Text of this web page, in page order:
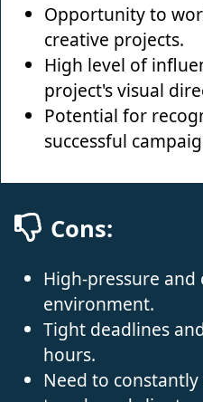
Opportunity to
creative projects.
High level of
project's visual
Potential for
successful
Cons:
High-pressure
environment.
Tight deadlines
hours.
Need to